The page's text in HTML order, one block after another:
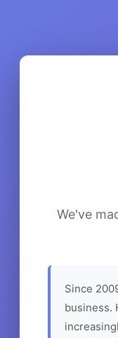
We've
Since
business.